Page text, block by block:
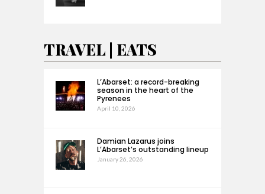
TRAVEL | EATS
L’Abarset: a record-breaking
season in the heart of the
Pyrenees
April 10, 2026
Damian Lazarus joins
L’Abarset’s outstanding lineup
January 26, 2026